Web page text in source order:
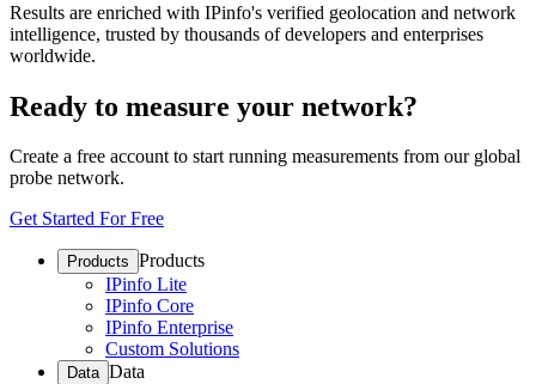
Results are enriched with IPinfo's verified geolocation and network
intelligence, trusted by thousands of developers and enterprises
worldwide.
Ready to measure your network?
Create a free account to start running measurements from our global
probe network.
Get Started For Free
Products Products
IPinfo Lite
IPinfo Core
IPinfo Enterprise
Custom Solutions
Data Data